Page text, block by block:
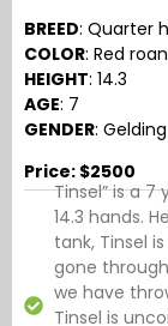
BREED: Quarter
COLOR: Red roan
HEIGHT: 14.3
AGE: 7
GENDER: Gelding
Price: $2500
Tinsel” is a 7
14.3 hands.
tank, Tinsel
gone
we have
Tinsel is